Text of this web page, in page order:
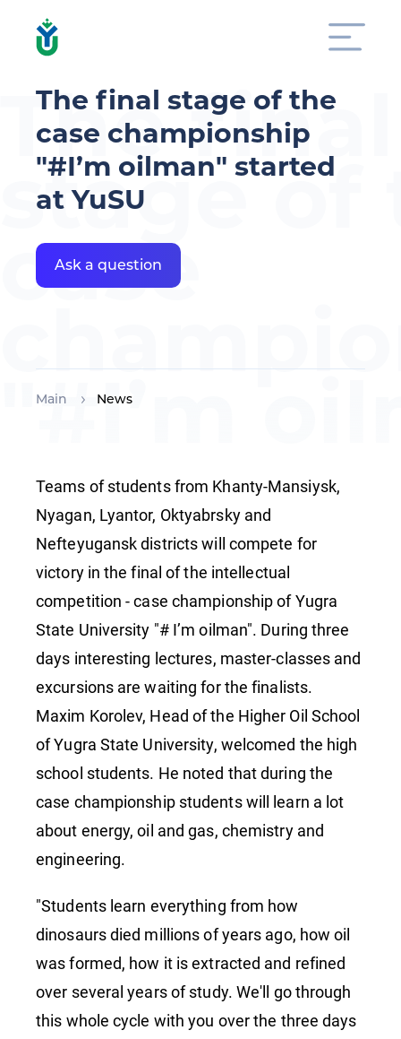
The final stage of the
case championship
"#I’m oilman" started
at YuSU
Ask a question
Main News
The final
stage of
case
"#I’m
started
YuSU
Teams of students from Khanty-Mansiysk,
Nyagan, Lyantor, Oktyabrsky and
Nefteyugansk districts will compete for
victory in the final of the intellectual
competition - case championship of Yugra
State University "# I’m oilman". During three
days interesting lectures, master-classes and
excursions are waiting for the finalists.
Maxim Korolev, Head of the Higher Oil School
of Yugra State University, welcomed the high
school students. He noted that during the
case championship students will learn a lot
about energy, oil and gas, chemistry and
engineering.
"Students learn everything from how
dinosaurs died millions of years ago, how oil
was formed, how it is extracted and refined
over several years of study. We'll go through
this whole cycle with you over the three days